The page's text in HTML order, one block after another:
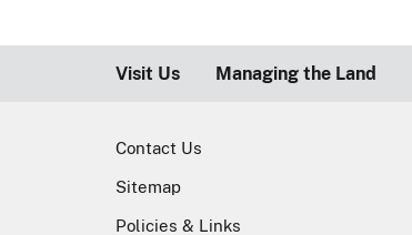
Visit Us Managing the Land
Contact Us
Sitemap
Policies & Links